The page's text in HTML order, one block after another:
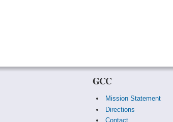
GCC
Mission Statement
Directions
Contact